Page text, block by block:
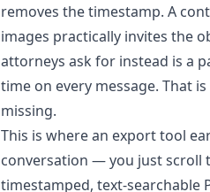
removes the timestamp. A
images practically invites the
attorneys ask for instead is a
time on every message. That
missing.
This is where an export tool
conversation — you just
timestamped, text-searchable